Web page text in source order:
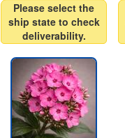
Please select the
ship state to check
deliverability.